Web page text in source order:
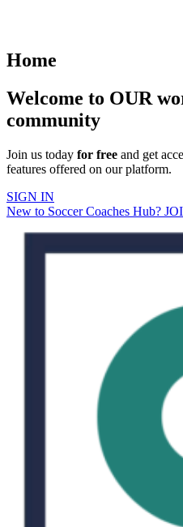
Home
Welcome to OUR
community
Join us today for free and get
features offered on our platform.
SIGN IN
New to Soccer Coaches Hub?